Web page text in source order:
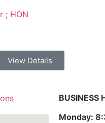
; HON
View Details
BUSINESS
Monday: